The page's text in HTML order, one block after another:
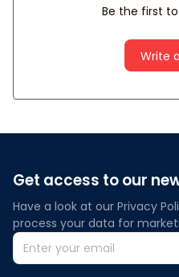
Be the first
Write
Get access to our
Have a look at our Privacy
process your data for